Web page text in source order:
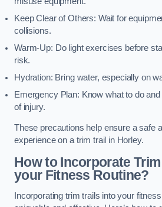
Keep Clear of Others: Wait for
collisions.
Warm-Up: Do light exercises before
risk.
Hydration: Bring water, especially on
Emergency Plan: Know what to do
of injury.
These precautions help ensure a safe
experience on a trim trail in Horley.
How to Incorporate
your Fitness Routine?
Incorporating trim trails into your